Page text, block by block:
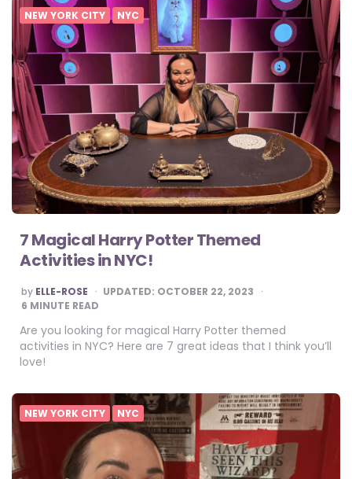
NEW YORK CITY NYC
7 Magical Harry Potter Themed
Activities in NYC!
POSTED
BY
by ELLE-ROSE UPDATED: OCTOBER 22, 2023
6 MINUTE READ
Are you looking for magical Harry Potter themed
activities in NYC? Here are 7 great ideas that I think you’ll
love!
NEW YORK CITY NYC